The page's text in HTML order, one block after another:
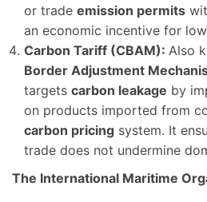
or trade emission permits
an economic incentive for
Carbon Tariff (CBAM): Also
Border Adjustment
targets carbon leakage by
on products imported from
carbon pricing system. It
trade does not undermine
The International Maritime